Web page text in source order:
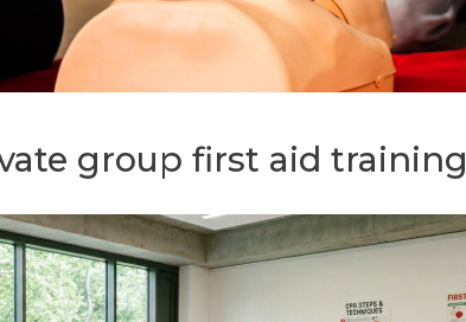
group first aid training